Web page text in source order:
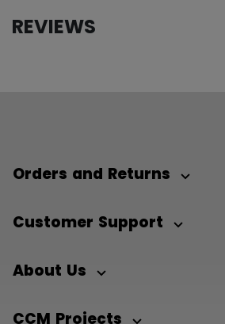
REVIEWS
Orders and Returns
Customer Support
About Us
CCM Projects